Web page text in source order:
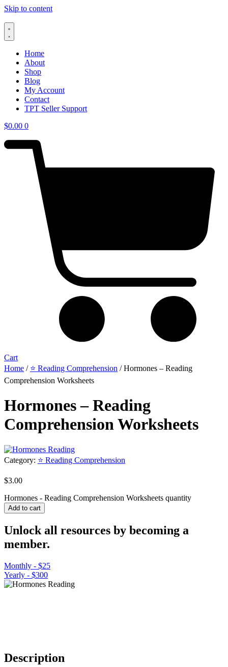
Skip to content
Home
About
Shop
Blog
My Account
Contact
TPT Seller Support
$0.00 0
Cart
Home / ⭐ Reading Comprehension / Hormones – Reading
Comprehension Worksheets
Hormones – Reading
Comprehension Worksheets
Category: ⭐ Reading Comprehension
$3.00
Hormones - Reading Comprehension Worksheets quantity
Add to cart
Unlock all resources by becoming a
member.
Monthly - $25
Yearly - $300
Description